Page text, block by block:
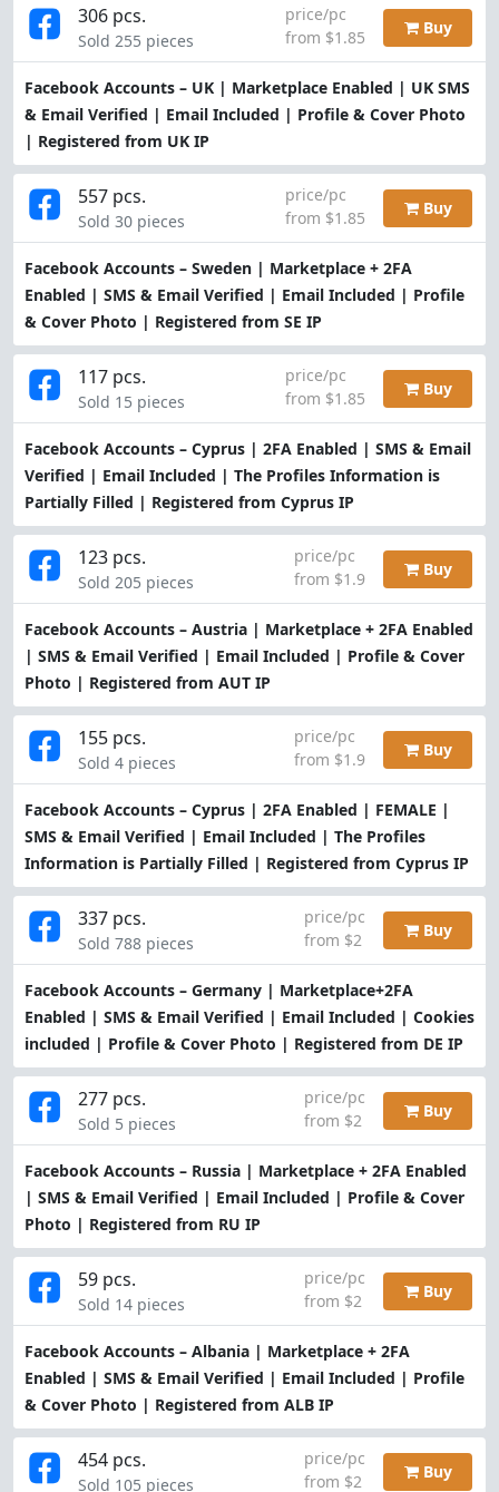
Facebook Accounts – UK | Marketplace Enabled | UK SMS
& Email Verified | Email Included | Profile & Cover Photo
| Registered from UK IP
306 pcs.
Sold 255 pieces
price/pc
from $1.85
Buy
Facebook Accounts – Sweden | Marketplace + 2FA
Enabled | SMS & Email Verified | Email Included | Profile
& Cover Photo | Registered from SE IP
557 pcs.
Sold 30 pieces
price/pc
from $1.85
Buy
Facebook Accounts – Cyprus | 2FA Enabled | SMS & Email
Verified | Email Included | The Profiles Information is
Partially Filled | Registered from Cyprus IP
117 pcs.
Sold 15 pieces
price/pc
from $1.85
Buy
Facebook Accounts – Austria | Marketplace + 2FA Enabled
| SMS & Email Verified | Email Included | Profile & Cover
Photo | Registered from AUT IP
123 pcs.
Sold 205 pieces
price/pc
from $1.9
Buy
Facebook Accounts – Cyprus | 2FA Enabled | FEMALE |
SMS & Email Verified | Email Included | The Profiles
Information is Partially Filled | Registered from Cyprus IP
155 pcs.
Sold 4 pieces
price/pc
from $1.9
Buy
Facebook Accounts – Germany | Marketplace+2FA
Enabled | SMS & Email Verified | Email Included | Cookies
included | Profile & Cover Photo | Registered from DE IP
337 pcs.
Sold 788 pieces
price/pc
from $2
Buy
Facebook Accounts – Russia | Marketplace + 2FA Enabled
| SMS & Email Verified | Email Included | Profile & Cover
Photo | Registered from RU IP
277 pcs.
Sold 5 pieces
price/pc
from $2
Buy
Facebook Accounts – Albania | Marketplace + 2FA
Enabled | SMS & Email Verified | Email Included | Profile
& Cover Photo | Registered from ALB IP
59 pcs.
Sold 14 pieces
price/pc
from $2
Buy
454 pcs.
Sold 105 pieces
price/pc
from $2
Buy